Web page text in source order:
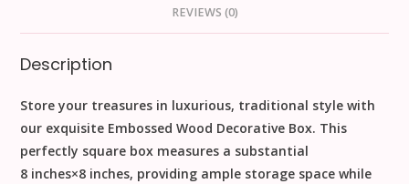
REVIEWS (0)
Description
Store your treasures in luxurious, traditional style with
our exquisite Embossed Wood Decorative Box. This
perfectly square box measures a substantial
8 inches×8 inches, providing ample storage space while